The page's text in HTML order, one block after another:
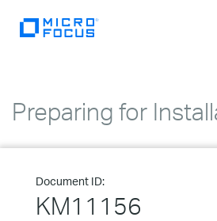
Preparing for
Document ID:
KM11156